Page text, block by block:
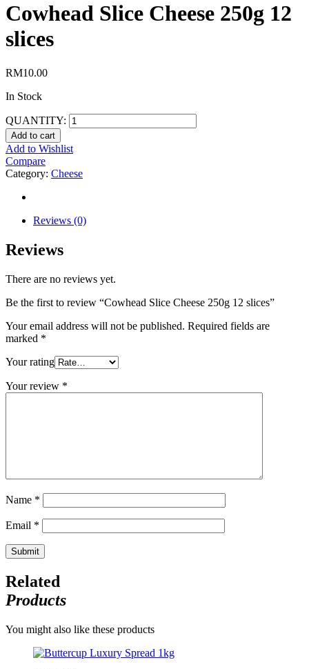
Cowhead Slice Cheese 250g 12
slices
RM10.00
In Stock
QUANTITY:
Add to cart
Add to Wishlist
Compare
Category: Cheese
Reviews (0)
Reviews
There are no reviews yet.
Be the first to review “Cowhead Slice Cheese 250g 12 slices”
Your email address will not be published. Required fields are
marked *
Your rating
Your review *
Name *
Email *
Related
Products
You might also like these products